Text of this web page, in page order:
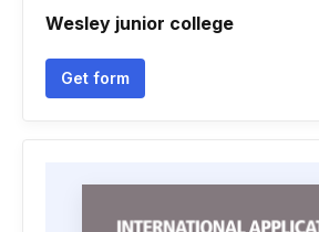
Wesley junior college
Get form